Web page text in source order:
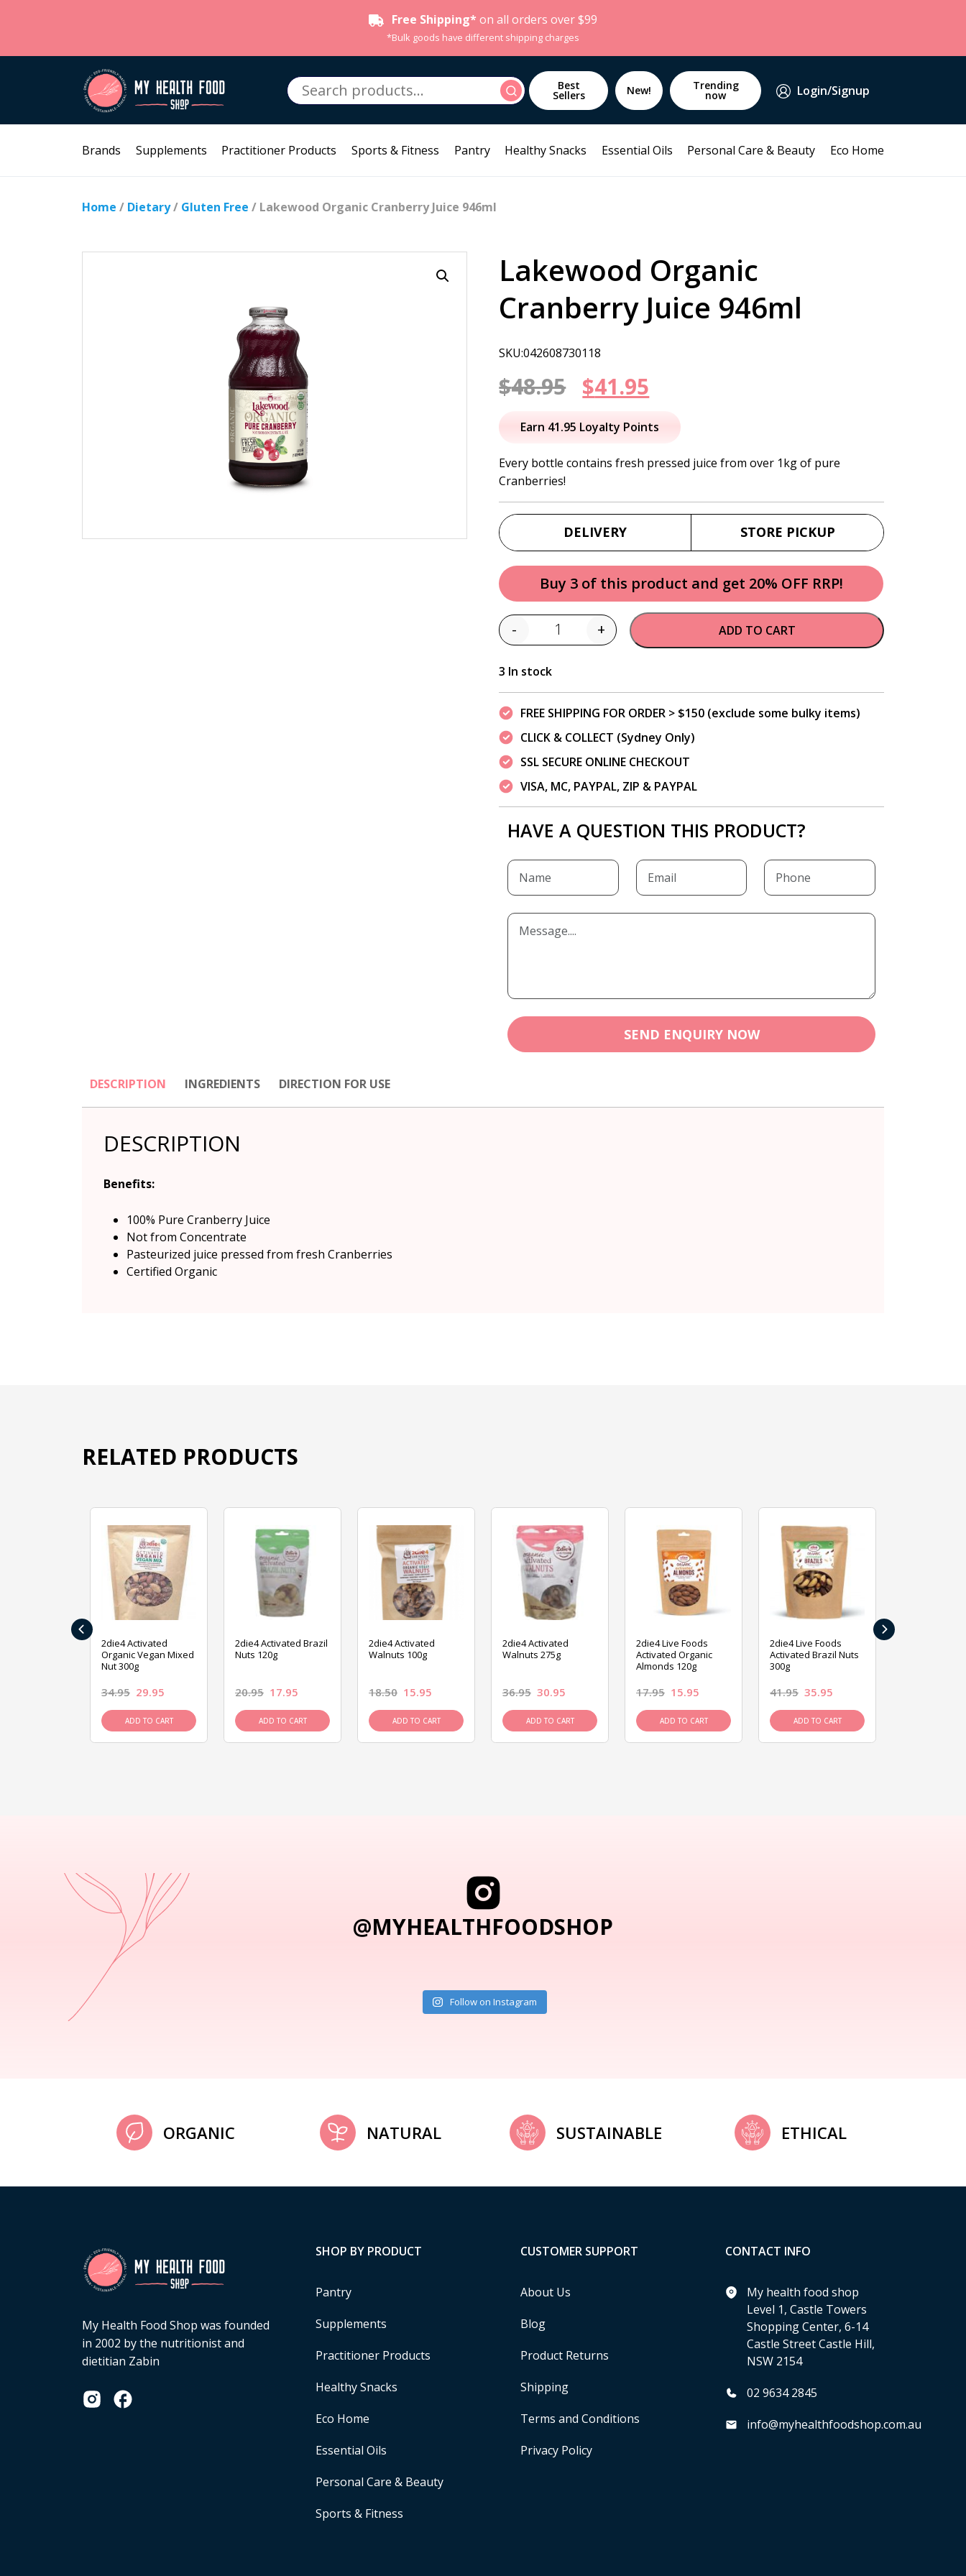
Free Shipping* on all orders over $99
*Bulk goods have different shipping charges
Search
for:
Search Best
Sellers New! Trending
now Login/Signup
Brands Supplements Practitioner Products Sports & Fitness Pantry Healthy Snacks Essential Oils Personal Care & Beauty Eco Home
Home / Dietary/ Gluten Free / Lakewood Organic Cranberry Juice 946ml
Lakewood Organic
Cranberry Juice 946ml
SKU:042608730118
$48.95 Original
price
was:
$41.95
price
is:
Earn 41.95 Loyalty Points
Every bottle contains fresh pressed juice from over 1kg of pure
Cranberries!
DELIVERY STORE PICKUP
Buy 3 of this product and get 20% OFF RRP!
Quantity
- + ADD TO CART
3 In stock
FREE SHIPPING FOR ORDER > $150 (exclude some bulky items)
CLICK & COLLECT (Sydney Only)
SSL SECURE ONLINE CHECKOUT
VISA, MC, PAYPAL, ZIP & PAYPAL
HAVE A QUESTION THIS PRODUCT?
SEND ENQUIRY NOW
DESCRIPTION INGREDIENTS DIRECTION FOR USE
DESCRIPTION
Benefits:
100% Pure Cranberry Juice
Not from Concentrate
Pasteurized juice pressed from fresh Cranberries
Certified Organic
RELATED PRODUCTS
2die4 Activated
Organic Vegan Mixed
Nut 300g
34.95 29.95
ADD TO CART
2die4 Activated Brazil
Nuts 120g
20.95 17.95
ADD TO CART
2die4 Activated
Walnuts 100g
18.50 15.95
ADD TO CART
2die4 Activated
Walnuts 275g
36.95 30.95
ADD TO CART
2die4 Live Foods
Activated Organic
Almonds 120g
17.95 15.95
ADD TO CART
2die4 Live Foods
Activated Brazil Nuts
300g
41.95 35.95
ADD TO CART
‹ ›
@MYHEALTHFOODSHOP
Follow on Instagram
ORGANIC NATURAL SUSTAINABLE ETHICAL
My Health Food Shop was founded
in 2002 by the nutritionist and
dietitian Zabin
SHOP BY PRODUCT
Pantry
Supplements
Practitioner Products
Healthy Snacks
Eco Home
Essential Oils
Personal Care & Beauty
Sports & Fitness
CUSTOMER SUPPORT
About Us
Blog
Product Returns
Shipping
Terms and Conditions
Privacy Policy
CONTACT INFO
My health food shop
Level 1, Castle Towers
Shopping Center, 6-14
Castle Street Castle Hill,
NSW 2154
02 9634 2845
info@myhealthfoodshop.com.au